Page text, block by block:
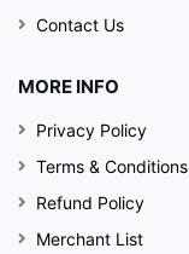
Contact Us
MORE INFO
Privacy Policy
Terms & Conditions
Refund Policy
Merchant List